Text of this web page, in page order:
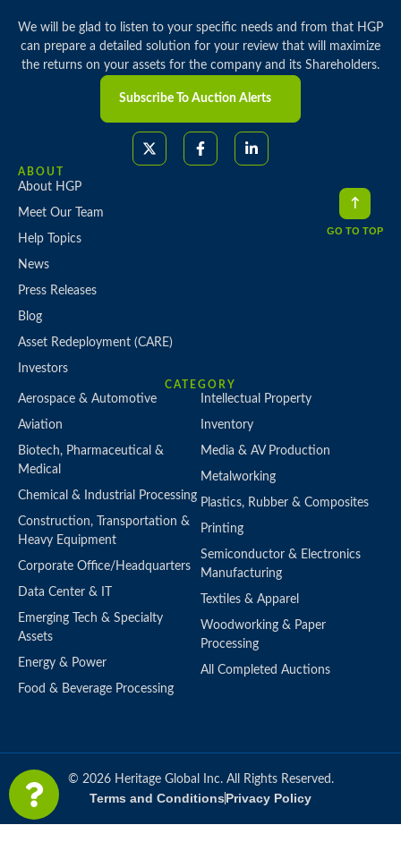
We will be glad to listen to your specific needs and from that HGP
can prepare a detailed solution for your review that will maximize
the returns on your assets for the company and its Shareholders.
Subscribe To Auction Alerts
ABOUT
About HGP
Meet Our Team
Help Topics
News
Press Releases
Blog
Asset Redeployment (CARE)
Investors
CATEGORY
Aerospace & Automotive
Aviation
Biotech, Pharmaceutical &
Medical
Chemical & Industrial Processing
Construction, Transportation &
Heavy Equipment
Corporate Office/Headquarters
Data Center & IT
Emerging Tech & Specialty
Assets
Energy & Power
Food & Beverage Processing
Intellectual Property
Inventory
Media & AV Production
Metalworking
Plastics, Rubber & Composites
Printing
Semiconductor & Electronics
Manufacturing
Textiles & Apparel
Woodworking & Paper
Processing
All Completed Auctions
GO TO TOP
© 2026 Heritage Global Inc. All Rights Reserved.
Terms and ConditionsPrivacy Policy